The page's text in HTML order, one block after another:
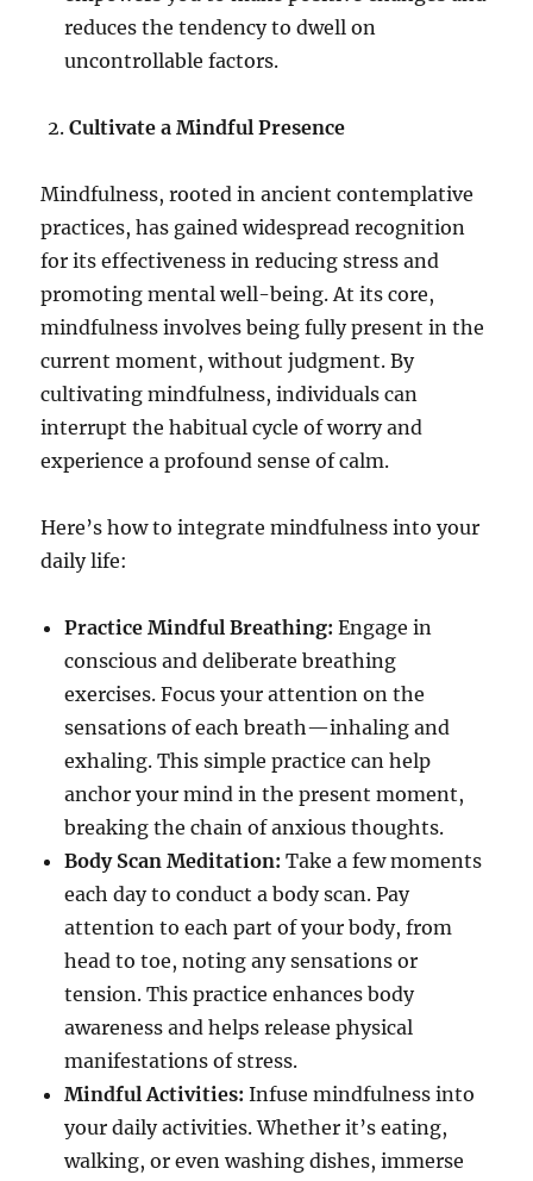
reduces the tendency to dwell on
uncontrollable factors.
Cultivate a Mindful Presence
Mindfulness, rooted in ancient contemplative
practices, has gained widespread recognition
for its effectiveness in reducing stress and
promoting mental well-being. At its core,
mindfulness involves being fully present in the
current moment, without judgment. By
cultivating mindfulness, individuals can
interrupt the habitual cycle of worry and
experience a profound sense of calm.
Here’s how to integrate mindfulness into your
daily life:
Practice Mindful Breathing: Engage in
conscious and deliberate breathing
exercises. Focus your attention on the
sensations of each breath—inhaling and
exhaling. This simple practice can help
anchor your mind in the present moment,
breaking the chain of anxious thoughts.
Body Scan Meditation: Take a few moments
each day to conduct a body scan. Pay
attention to each part of your body, from
head to toe, noting any sensations or
tension. This practice enhances body
awareness and helps release physical
manifestations of stress.
Mindful Activities: Infuse mindfulness into
your daily activities. Whether it’s eating,
walking, or even washing dishes, immerse